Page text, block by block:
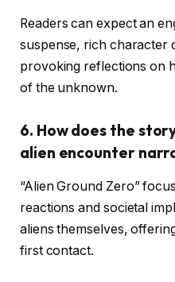
Readers can expect an
suspense, rich character
provoking reflections on
of the unknown.
6. How does the
alien encounter
“Alien Ground Zero”
reactions and societal
aliens themselves,
first contact.